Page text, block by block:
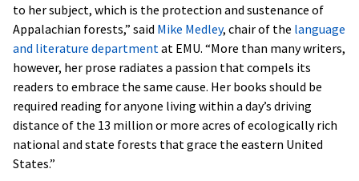
to her subject, which is the protection and sustenance of
Appalachian forests,” said Mike Medley, chair of the language
and literature department at EMU. “More than many writers,
however, her prose radiates a passion that compels its
readers to embrace the same cause. Her books should be
required reading for anyone living within a day’s driving
distance of the 13 million or more acres of ecologically rich
national and state forests that grace the eastern United
States.”